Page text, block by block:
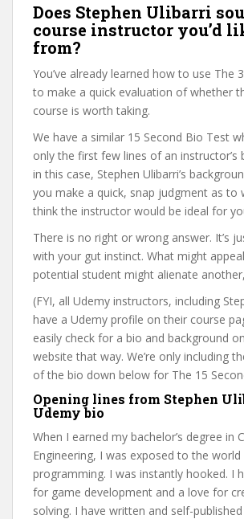
Does Stephen Ulibarri
course instructor you’d
from?
You’ve already learned how to use The
to make a quick evaluation of whether
course is worth taking.
We have a similar 15 Second Bio Test
only the first few lines of an
in this case, Stephen Ulibarri’s
you make a quick, snap judgment as to
think the instructor would be ideal for
There is no right or wrong answer. It’s
with your gut instinct. What might
potential student might alienate
(FYI, all Udemy instructors, including
have a Udemy profile on their course
easily check for a bio and background
website that way. We’re only including
of the bio down below for The 15
Opening lines from Stephen
Udemy bio
When I earned my bachelor’s degree in
Engineering, I was exposed to the
programming. I was instantly hooked. I
for game development and a love for
solving. I have written and self-